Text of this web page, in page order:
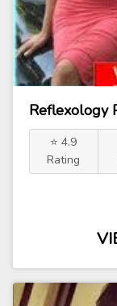
Reflexology
⭐ 4.9
Rating